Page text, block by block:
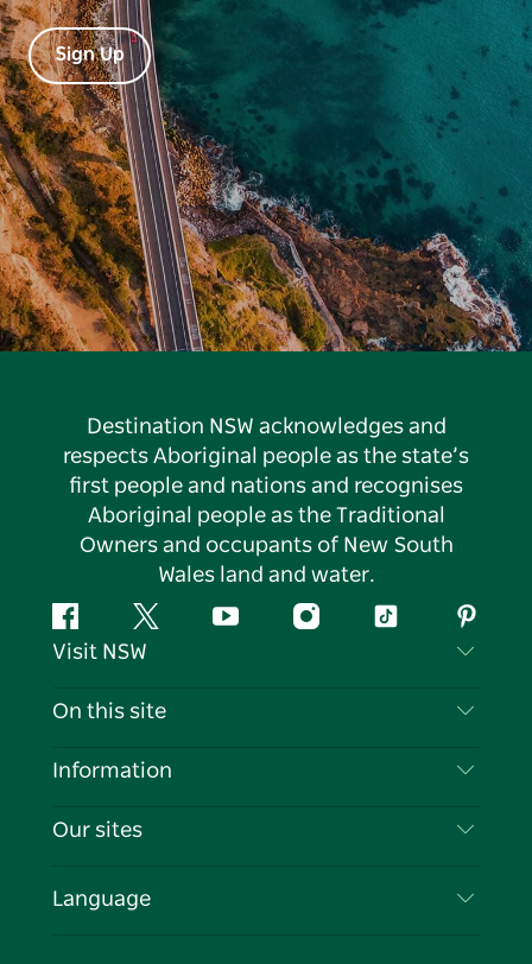
Sign Up
Destination NSW acknowledges and
respects Aboriginal people as the state’s
first people and nations and recognises
Aboriginal people as the Traditional
Owners and occupants of New South
Wales land and water.
FacebookTwitter YouTubeInstagramTiktok
Visit NSW
Contact Us
Cookie Notice
On this site
Destinations
Events
Information
Travel Information
Business in NSW
Our sites
Language